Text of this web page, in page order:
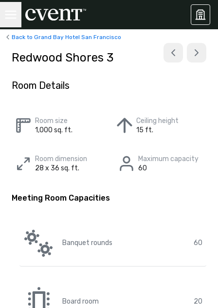
Back to Grand Bay Hotel San Francisco
Redwood Shores 3
Room Details
Room size
1,000 sq. ft.
Ceiling height
15 ft.
Room dimension
28 x 36 sq. ft.
Maximum capacity
60
Meeting Room Capacities
Banquet rounds 60
Board room 20